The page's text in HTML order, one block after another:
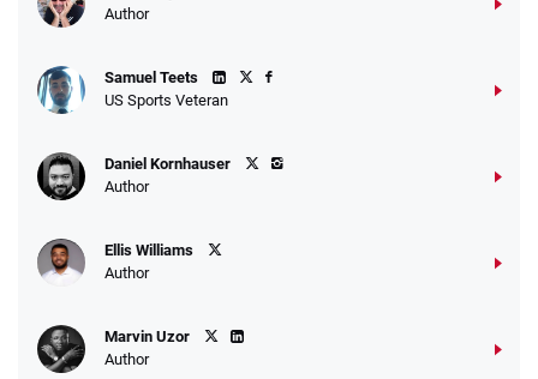
Author
Samuel Teets
US Sports Veteran
Daniel Kornhauser
Author
Ellis Williams
Author
Marvin Uzor
Author